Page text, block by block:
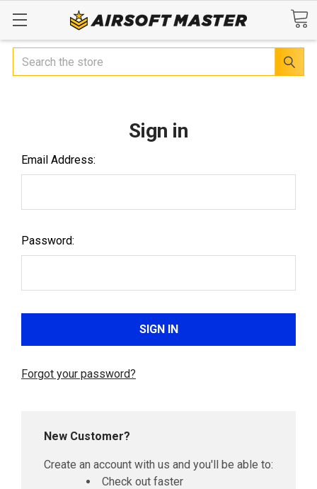
Search
Sign in
Email Address:
Password:
Forgot your password?
New Customer?
Create an account with us and you'll be able to:
Check out faster